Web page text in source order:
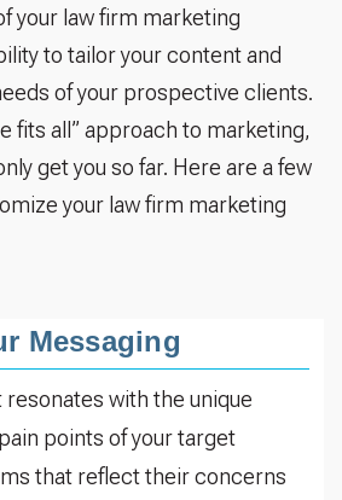
your law firm marketing
to tailor your content and
of your prospective clients.
fits all” approach to marketing,
get you so far. Here are a few
your law firm marketing
Messaging
with the unique
points of your target
that reflect their concerns